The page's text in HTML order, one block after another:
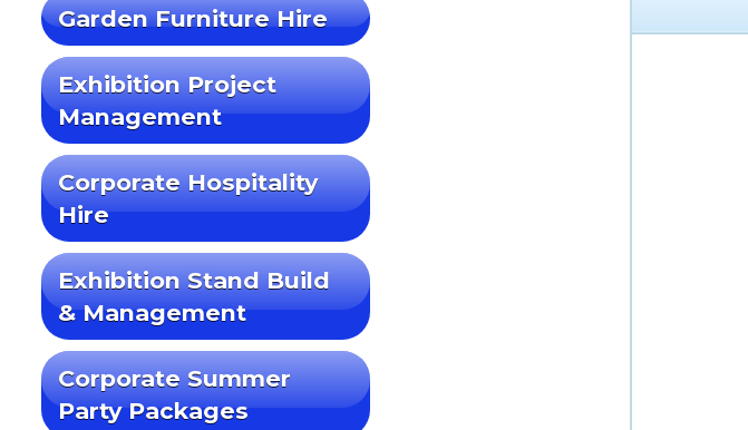
Garden Furniture Hire
Exhibition Project
Management
Corporate Hospitality
Hire
Exhibition Stand Build
& Management
Corporate Summer
Party Packages